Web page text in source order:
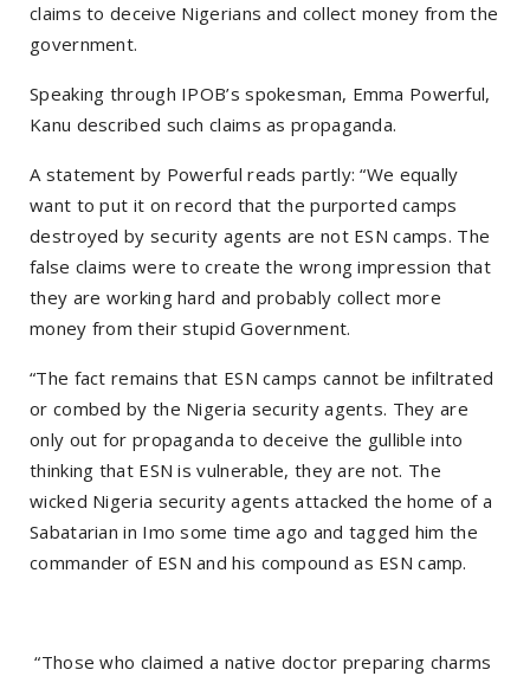
claims to deceive Nigerians and collect money from the
government.
Speaking through IPOB’s spokesman, Emma Powerful,
Kanu described such claims as propaganda.
A statement by Powerful reads partly: “We equally
want to put it on record that the purported camps
destroyed by security agents are not ESN camps. The
false claims were to create the wrong impression that
they are working hard and probably collect more
money from their stupid Government.
“The fact remains that ESN camps cannot be infiltrated
or combed by the Nigeria security agents. They are
only out for propaganda to deceive the gullible into
thinking that ESN is vulnerable, they are not. The
wicked Nigeria security agents attacked the home of a
Sabatarian in Imo some time ago and tagged him the
commander of ESN and his compound as ESN camp.
“Those who claimed a native doctor preparing charms